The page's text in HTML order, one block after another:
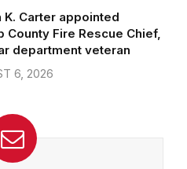
K. Carter appointed
County Fire Rescue Chief,
department veteran
6, 2026